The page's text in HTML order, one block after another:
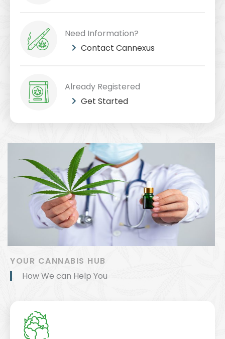
Need Information?
Contact Cannexus
Already Registered
Get Started
YOUR CANNABIS HUB
How We can Help You